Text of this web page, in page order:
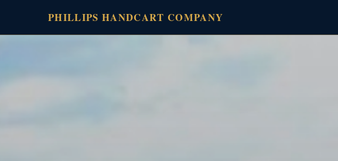
PHILLIPS HANDCART COMPANY